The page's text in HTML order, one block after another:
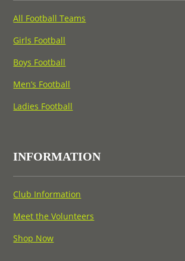
All Football Teams
Girls Football
Boys Football
Men’s Football
Ladies Football
INFORMATION
Club Information
Meet the Volunteers
Shop Now